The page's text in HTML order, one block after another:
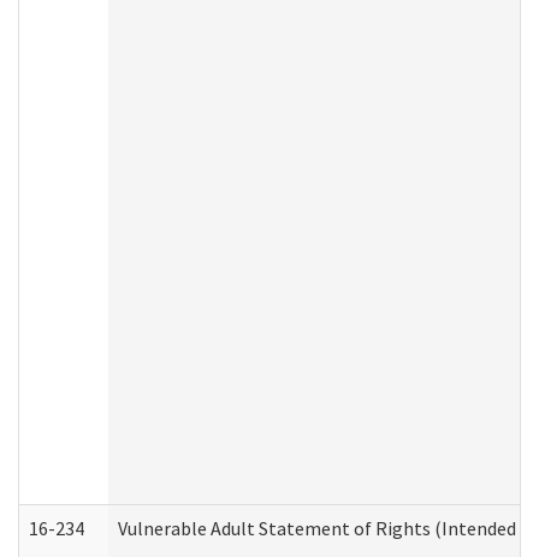
16-234 Vulnerable Adult Statement of Rights (Intended for